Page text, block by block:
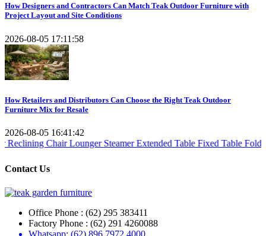
How Designers and Contractors Can Match Teak Outdoor Furniture with
Project Layout and Site Conditions
2026-08-05 17:11:58
How Retailers and Distributors Can Choose the Right Teak Outdoor
Furniture Mix for Resale
2026-08-05 16:41:42
Lounger SteamerExtended TableFixed Table Folding Table
Contact Us
Office Phone : (62) 295 383411
Factory Phone : (62) 291 4260088
Whatsapp: (62) 896 7972 4000